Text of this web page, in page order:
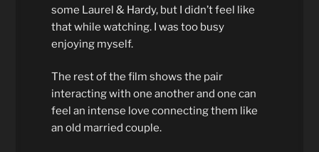
some Laurel & Hardy, but I didn’t feel like
that while watching. I was too busy
enjoying myself.
The rest of the film shows the pair
interacting with one another and one can
feel an intense love connecting them like
an old married couple.